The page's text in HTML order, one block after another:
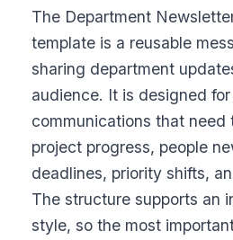
The Department
template is a reusable
sharing department
audience. It is designed
communications that need
project progress, people
deadlines, priority shifts,
The structure supports an
style, so the most